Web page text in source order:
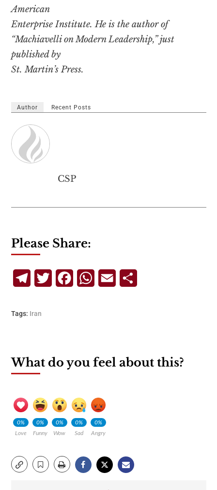
American
Enterprise Institute. He is the author of
“Machiavelli on Modern Leadership,” just
published by
St. Martin’s Press.
Author Recent Posts
CSP
Please Share:
TelegramTwitter FacebookWhatsApp
Email
Tags: Iran
What do you feel about this?
0%
Love
0%
Funny
0%
Wow
0%
Sad
0%
Angry